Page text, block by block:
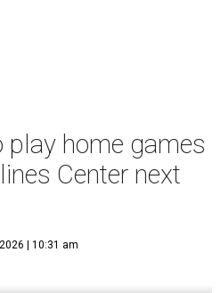
play home games
Center next
| 10:31 am